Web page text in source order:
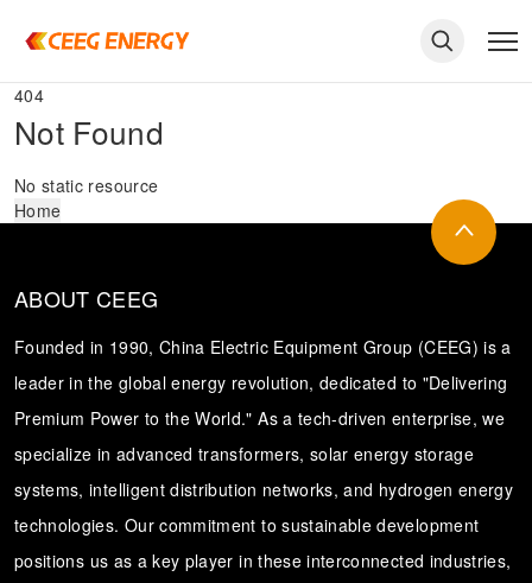
404
Not Found
No static resource
Home
ABOUT CEEG
Founded in 1990, China Electric Equipment Group (CEEG) is a
leader in the global energy revolution, dedicated to "Delivering
Premium Power to the World." As a tech-driven enterprise, we
specialize in advanced transformers, solar energy storage
systems, intelligent distribution networks, and hydrogen energy
technologies. Our commitment to sustainable development
positions us as a key player in these interconnected industries,